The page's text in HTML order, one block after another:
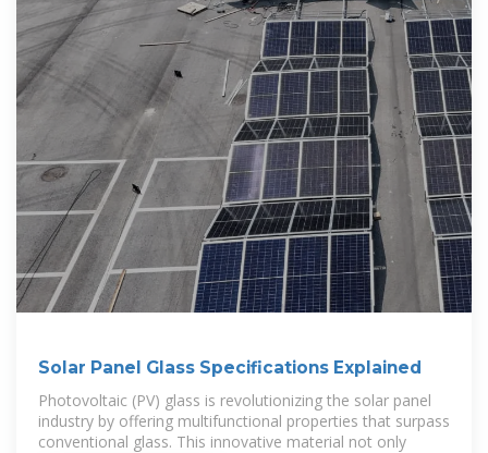
Solar Panel Glass Specifications Explained
Photovoltaic (PV) glass is revolutionizing the solar panel
industry by offering multifunctional properties that surpass
conventional glass. This innovative material not only